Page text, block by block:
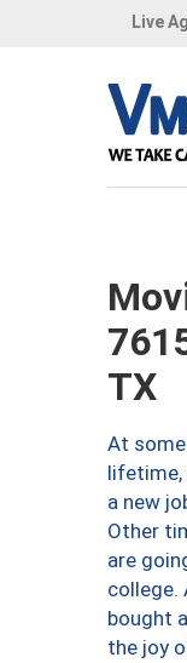
Live
TX
At
lifetime,
a new
Other
are
college.
bought
the joy